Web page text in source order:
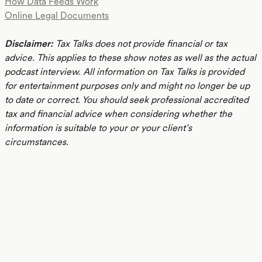
Online Legal Documents
Disclaimer: Tax Talks does not provide financial or tax
advice. This applies to these show notes as well as the actual
podcast interview. All information on Tax Talks is provided
for entertainment purposes only and might no longer be up
to date or correct. You should seek professional accredited
tax and financial advice when considering whether the
information is suitable to your or your client’s
circumstances.